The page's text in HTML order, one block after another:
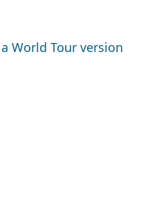
World Tour version